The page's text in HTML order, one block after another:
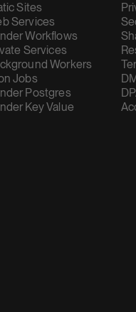
Sites
Services
Workflows
Services
Workers
Jobs
Postgres
Key Value